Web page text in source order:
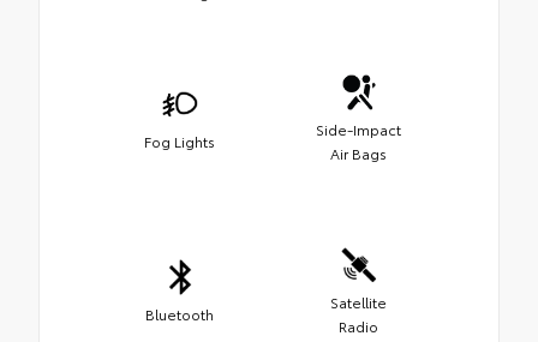
Fog Lights
Side-Impact
Air Bags
Bluetooth
Satellite
Radio